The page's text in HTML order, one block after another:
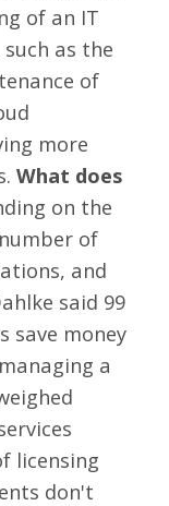
of an IT
as the
of
more
What does
on the
of
and
said 99
save money
a
licensing
don't